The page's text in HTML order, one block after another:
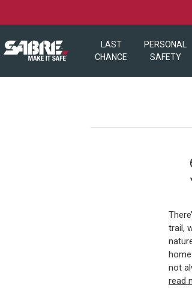
LAST
CHANCE
PERSONAL
SAFETY
trail,
not
read